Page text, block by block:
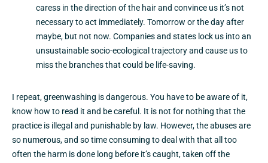
caress in the direction of the hair and convince us it’s not
necessary to act immediately. Tomorrow or the day after
maybe, but not now. Companies and states lock us into an
unsustainable socio-ecological trajectory and cause us to
miss the branches that could be life-saving.
I repeat, greenwashing is dangerous. You have to be aware of it,
know how to read it and be careful. It is not for nothing that the
practice is illegal and punishable by law. However, the abuses are
so numerous, and so time consuming to deal with that all too
often the harm is done long before it’s caught, taken off the